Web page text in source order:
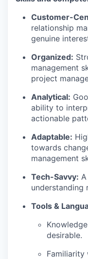
Customer-
relationship
genuine
Organized:
management
project
Analytical:
ability to
actionable
Adaptable:
towards
management
Tech-Savvy:
understanding
Tools &
desirable.
Familiarity